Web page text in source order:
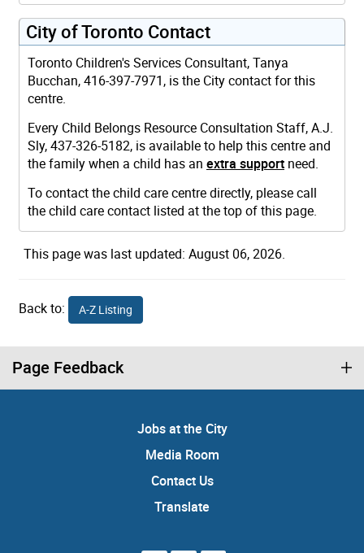
City of Toronto Contact
Toronto Children's Services Consultant, Tanya
Bucchan, 416-397-7971, is the City contact for this
centre.
Every Child Belongs Resource Consultation Staff, A.J.
Sly, 437-326-5182, is available to help this centre and
the family when a child has an extra support need.
To contact the child care centre directly, please call
the child care contact listed at the top of this page.
This page was last updated: August 06, 2026.
Back to: A-Z Listing
Page Feedback
Jobs at the City
Media Room
Contact Us
Translate